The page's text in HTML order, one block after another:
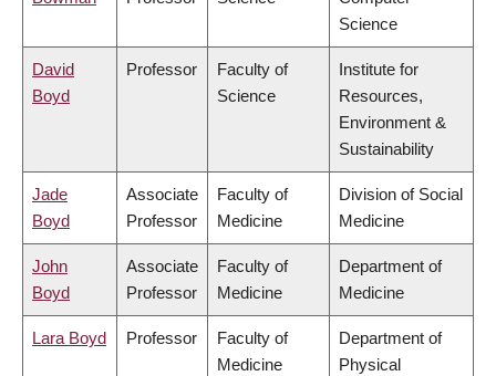
Science
David
Boyd
Professor
Faculty of
Science
Institute for
Resources,
Environment &
Sustainability
Jade
Boyd
Associate
Professor
Faculty of
Medicine
Division of Social
Medicine
John
Boyd
Associate
Professor
Faculty of
Medicine
Department of
Medicine
Lara Boyd Professor
Faculty of
Medicine
Department of
Physical